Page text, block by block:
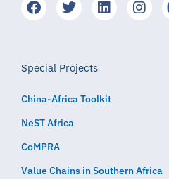
Special Projects
China-Africa Toolkit
NeST Africa
CoMPRA
Value Chains in Southern Africa